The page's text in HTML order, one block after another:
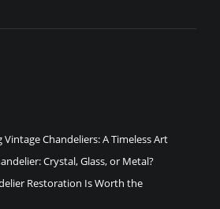
Chandeliers: A Timeless Art
Crystal, Glass, or Metal?
Restoration Is Worth the